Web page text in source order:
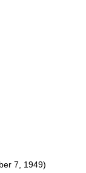
7, 1949)